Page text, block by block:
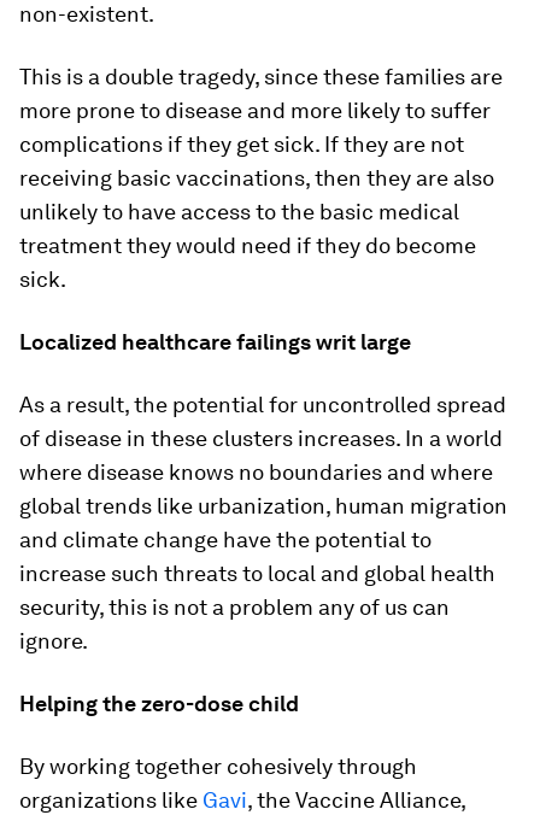
non-existent.
This is a double tragedy, since these families are
more prone to disease and more likely to suffer
complications if they get sick. If they are not
receiving basic vaccinations, then they are also
unlikely to have access to the basic medical
treatment they would need if they do become
sick.
Localized healthcare failings writ large
As a result, the potential for uncontrolled spread
of disease in these clusters increases. In a world
where disease knows no boundaries and where
global trends like urbanization, human migration
and climate change have the potential to
increase such threats to local and global health
security, this is not a problem any of us can
ignore.
Helping the zero-dose child
By working together cohesively through
organizations like Gavi, the Vaccine Alliance,